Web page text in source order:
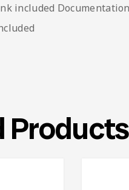
included
Products